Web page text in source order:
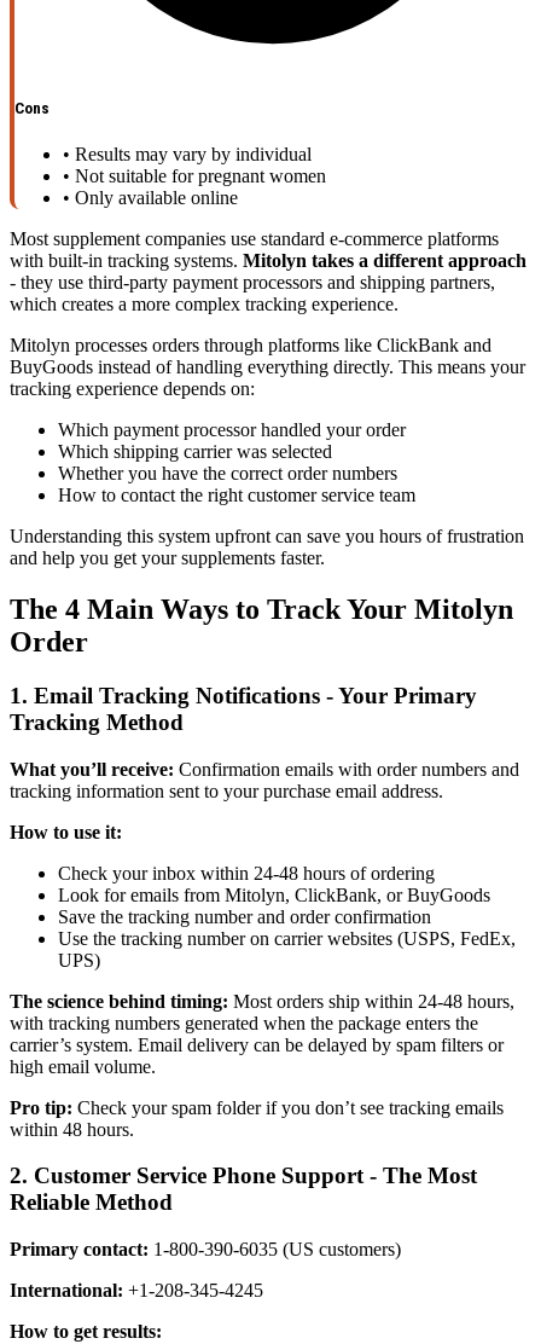
Cons
• Results may vary by individual
• Not suitable for pregnant women
• Only available online
Most supplement companies use standard e-commerce platforms
with built-in tracking systems. Mitolyn takes a different approach
- they use third-party payment processors and shipping partners,
which creates a more complex tracking experience.
Mitolyn processes orders through platforms like ClickBank and
BuyGoods instead of handling everything directly. This means your
tracking experience depends on:
Which payment processor handled your order
Which shipping carrier was selected
Whether you have the correct order numbers
How to contact the right customer service team
Understanding this system upfront can save you hours of frustration
and help you get your supplements faster.
The 4 Main Ways to Track Your Mitolyn
Order
1. Email Tracking Notifications - Your Primary
Tracking Method
What you’ll receive: Confirmation emails with order numbers and
tracking information sent to your purchase email address.
How to use it:
Check your inbox within 24-48 hours of ordering
Look for emails from Mitolyn, ClickBank, or BuyGoods
Save the tracking number and order confirmation
Use the tracking number on carrier websites (USPS, FedEx,
UPS)
The science behind timing: Most orders ship within 24-48 hours,
with tracking numbers generated when the package enters the
carrier’s system. Email delivery can be delayed by spam filters or
high email volume.
Pro tip: Check your spam folder if you don’t see tracking emails
within 48 hours.
2. Customer Service Phone Support - The Most
Reliable Method
Primary contact: 1-800-390-6035 (US customers)
International: +1-208-345-4245
How to get results: